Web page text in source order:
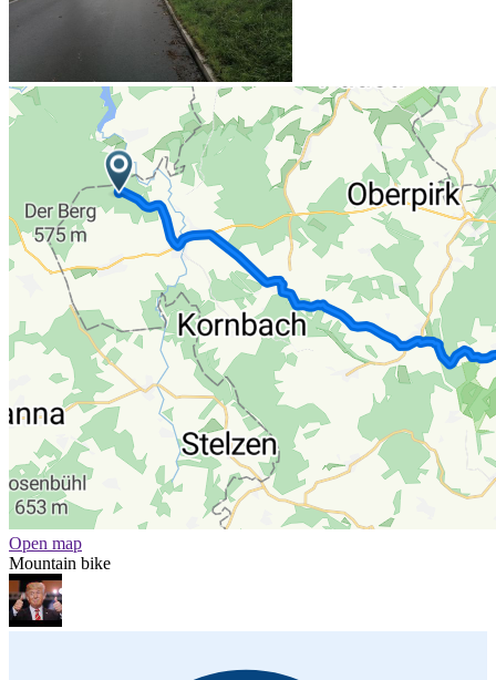
Open map
Mountain bike